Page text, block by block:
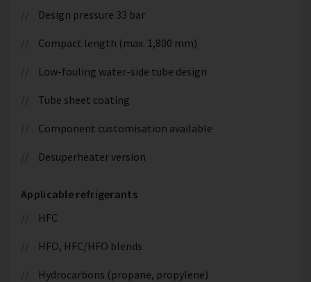
Design pressure 33 bar
Compact length (max. 1,800 mm)
Low-fouling water-side tube design
Tube sheet coating
Component customisation available
Desuperheater version
Applicable refrigerants
HFC
HFO, HFC/HFO blends
Hydrocarbons (propane, propylene)